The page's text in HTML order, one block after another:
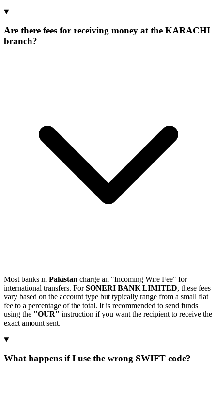
Are there fees for receiving money at the KARACHI
branch?
Most banks in Pakistan charge an "Incoming Wire Fee" for
international transfers. ForSONERI BANK LIMITED, these fees
vary based on the account type but typically range from a small flat
fee to a percentage of the total. It is recommended to send funds
using the "OUR" instruction if you want the recipient to receive the
exact amount sent.
What happens if I use the wrong SWIFT code?